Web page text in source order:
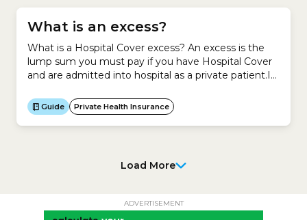
What is an excess?
What is a Hospital Cover excess? An excess is the
lump sum you must pay if you have Hospital Cover
and are admitted into hospital as a private patient.It
your Hospital Cover.Generally, if you agree to pay a
higher excess for your Hospital Cover, you pay less...
Guide Private Health Insurance
Load More
ADVERTISEMENT